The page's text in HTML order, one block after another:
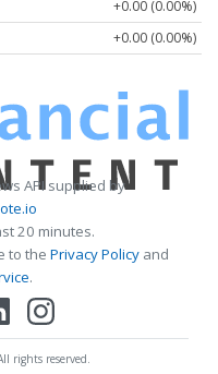
+0.00 (0.00%)
+0.00 (0.00%)
API supplied by
20 minutes.
to the Privacy Policy and
.
rights reserved.